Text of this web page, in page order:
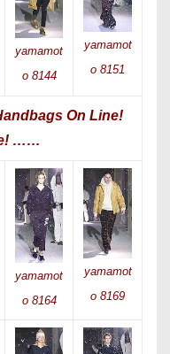
yamamot
o 8144
yamamot
o 8151
On Line!
……
yamamot
o 8164
yamamot
o 8169